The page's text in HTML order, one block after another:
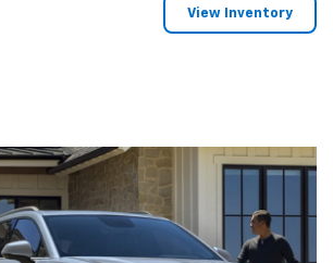
View Inventory